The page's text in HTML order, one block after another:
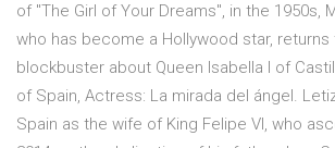
of "The Girl of Your Dreams", in the 1950s,
who has become a Hollywood star,
blockbuster about Queen Isabella I of
of Spain, Actress: La mirada del ángel.
Spain as the wife of King Felipe VI, who